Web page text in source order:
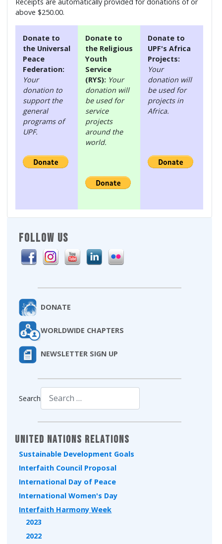
FOLLOW US
DONATE
WORLDWIDE CHAPTERS
NEWSLETTER SIGN UP
Search
United Nations Relations
Sustainable Development Goals
Interfaith Council Proposal
International Day of Peace
International Women's Day
Interfaith Harmony Week
2023
2022
above $250.00.
Donate to
the Universal
Peace
Federation:
Your
donation to
support the
general
programs of
UPF.
Donate to
the Religious
Youth
Service
(RYS): Your
donation will
be used for
service
projects
around the
world.
Donate to
UPF's Africa
Projects:
Your
donation will
be used for
projects in
Africa.